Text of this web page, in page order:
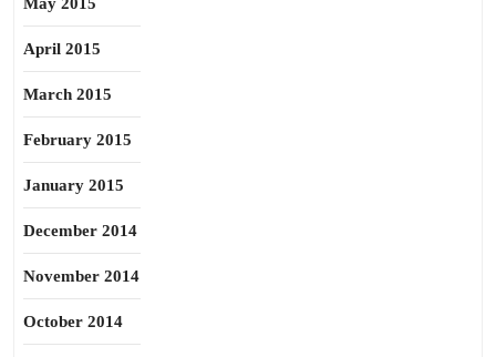
April 2015
March 2015
February 2015
January 2015
December 2014
November 2014
October 2014